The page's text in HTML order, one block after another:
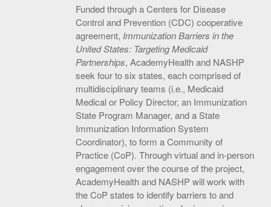
Funded through a Centers for Disease
Control and Prevention (CDC) cooperative
agreement, Immunization Barriers in the
United States: Targeting Medicaid
Partnerships, AcademyHealth and NASHP
seek four to six states, each comprised of
multidisciplinary teams (i.e., Medicaid
Medical or Policy Director, an Immunization
State Program Manager, and a State
Immunization Information System
Coordinator), to form a Community of
Practice (CoP). Through virtual and in-person
engagement over the course of the project,
AcademyHealth and NASHP will work with
the CoP states to identify barriers to and